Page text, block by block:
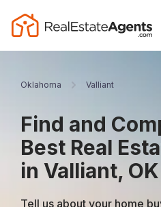
Oklahoma Valliant
Find and
Best Real
in Valliant, OK
Tell us about your home